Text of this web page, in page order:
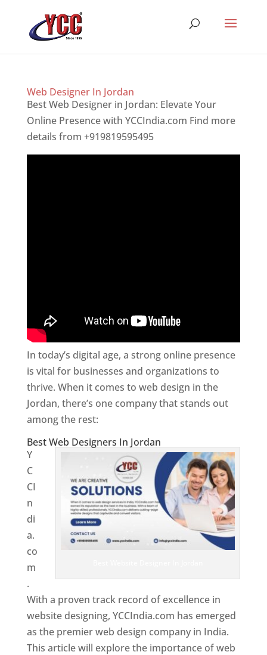
Web Designer In Jordan
Best Web Designer in Jordan: Elevate Your
Online Presence with YCCIndia.com Find more
details from +919819595495
In today’s digital age, a strong online presence
is vital for businesses and organizations to
thrive. When it comes to web design in the
Jordan, there’s one company that stands out
among the rest:
Best Web Designers In Jordan
Y
C
CI
n
di
a.
co
m
.
With a proven track record of excellence in
website designing, YCCIndia.com has emerged
as the premier web design company in India.
This article will explore the importance of web